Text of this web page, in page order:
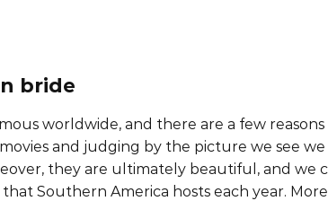
bride
worldwide, and there are a few
and judging by the picture we see
they are ultimately beautiful, and we
Southern America hosts each year.